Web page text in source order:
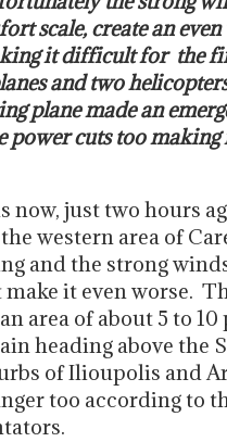
scale, create an
it difficult for the
and two
plane made an
power cuts too making
now, just two hours
western area of
and the strong
it even worse.
area of about 5 to
heading above the
of Ilioupolis and
too according to